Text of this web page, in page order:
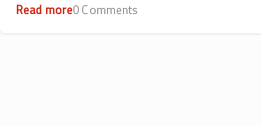
Read moreabout
0 Comments